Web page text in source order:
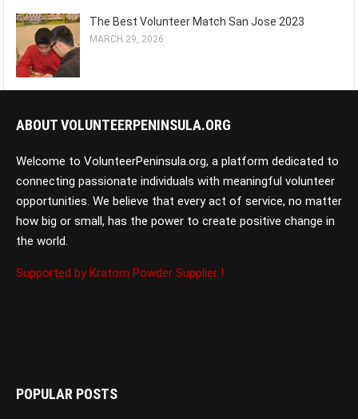
The Best Volunteer Match San Jose 2023
MARCH 29, 2026
ABOUT VOLUNTEERPENINSULA.ORG
Welcome to VolunteerPeninsula.org, a platform dedicated to
connecting passionate individuals with meaningful volunteer
opportunities. We believe that every act of service, no matter
how big or small, has the power to create positive change in
the world.
Supported by Kratom Powder Supplier !
POPULAR POSTS